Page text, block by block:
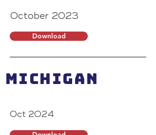
October 2023
Download
MICHIGAN
Oct 2024